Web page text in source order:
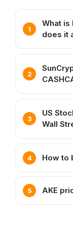
What
does it
US
Wall
How to
AKE